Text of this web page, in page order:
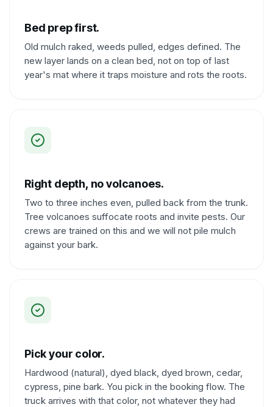
Bed prep first.
Old mulch raked, weeds pulled, edges defined. The
new layer lands on a clean bed, not on top of last
year's mat where it traps moisture and rots the roots.
Right depth, no volcanoes.
Two to three inches even, pulled back from the trunk.
Tree volcanoes suffocate roots and invite pests. Our
crews are trained on this and we will not pile mulch
against your bark.
Pick your color.
Hardwood (natural), dyed black, dyed brown, cedar,
cypress, pine bark. You pick in the booking flow. The
truck arrives with that color, not whatever they had